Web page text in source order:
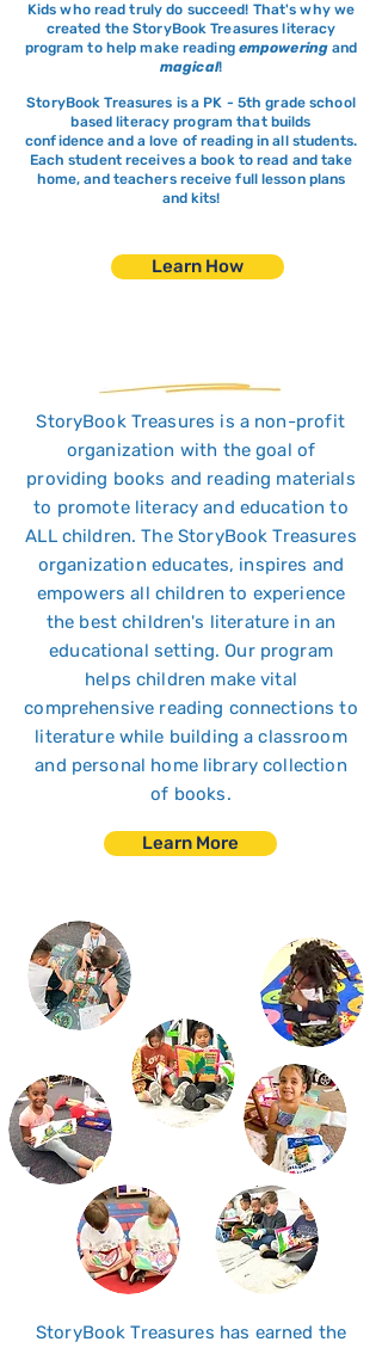
Kids who read truly do succeed! That's why we
created the StoryBook Treasures​literacy
program to help make reading empowering and
magical!
StoryBook Treasures is a PK - 5th grade school
based literacy program that builds
confidence and a love of reading in all students.
Each studentreceives a book to read and take
home, and teachers receive full lesson plans
and kits!
Learn How
StoryBook Treasures is a non-profit
organization with the goal of
providing books and reading materials
to promote literacy and education to
ALL children. The StoryBook Treasures
organization educates, inspires and
empowers all children to experience
the best children's literature in an
educational setting. Our program
helps children make vital
comprehensive reading connections to
literature while building a classroom
and personal home library collection
of books.
Learn More
StoryBook Treasures has earned the